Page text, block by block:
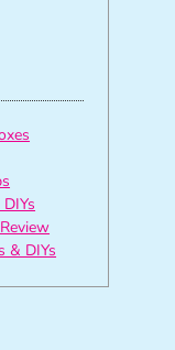
& DIYs